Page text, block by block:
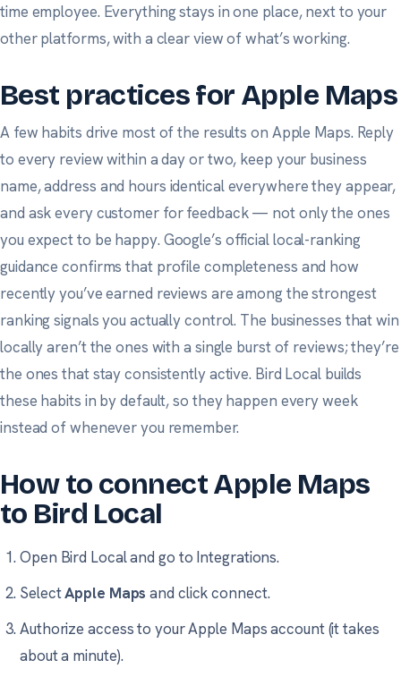
time employee. Everything stays in one place, next to your
other platforms, with a clear view of what’s working.
Best practices for Apple Maps
A few habits drive most of the results on Apple Maps. Reply
to every review within a day or two, keep your business
name, address and hours identical everywhere they appear,
and askeverycustomer for feedback — not only the ones
you expect to be happy. Google’s official local-ranking
guidance confirms that profile completeness and how
recently you’ve earned reviews are among the strongest
ranking signals you actually control. The businesses that win
locally aren’t the ones with a single burst of reviews; they’re
the ones that stay consistently active. Bird Local builds
these habits in by default, so they happen every week
instead of whenever you remember.
How to connect Apple Maps
to Bird Local
Open Bird Local and go to Integrations.
SelectApple Maps and click connect.
Authorize access to your Apple Maps account (it takes
about a minute).